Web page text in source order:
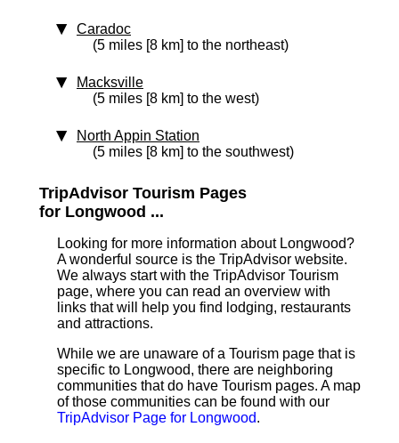
Caradoc
(5 miles [8 km] to the northeast)
Macksville
(5 miles [8 km] to the west)
North Appin Station
(5 miles [8 km] to the southwest)
TripAdvisor Tourism Pages
for Longwood ...
Looking for more information about Longwood?
A wonderful source is the TripAdvisor website.
We always start with the TripAdvisor Tourism
page, where you can read an overview with
links that will help you find lodging, restaurants
and attractions.
While we are unaware of a Tourism page that is
specific to Longwood, there are neighboring
communities that do have Tourism pages. A map
of those communities can be found with our
TripAdvisor Page for Longwood.